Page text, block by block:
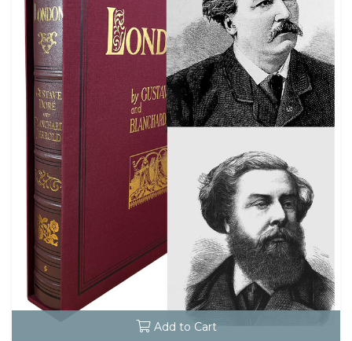
Add to Cart